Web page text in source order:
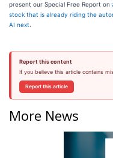
present our Special Free Report on
stock that is already riding the
AI next
Report this content
If you believe this article contains
Report this article
More News